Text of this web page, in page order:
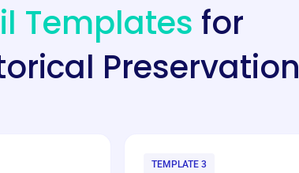
Templates for
Preservation
TEMPLATE 3